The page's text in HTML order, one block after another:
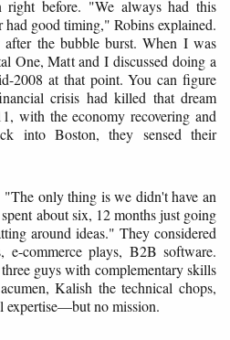
right before. "We always had this
had good timing," Robins explained.
the bubble burst. When I was
One, Matt and I discussed doing a
2008 at that point. You can figure
crisis had killed that dream
with the economy recovering and
into Boston, they sensed their
only thing is we didn't have an
about six, 12 months just going
around ideas." They considered
e-commerce plays, B2B software.
guys with complementary skills
Kalish the technical chops,
expertise—but no mission.